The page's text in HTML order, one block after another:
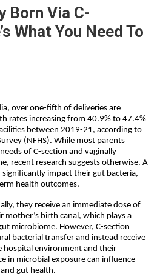
Born Via C-
What You Need To
over one-fifth of deliveries are
rates increasing from 40.9% to 47.4%
between 2019-21, according to
(NFHS). While most parents
of C-section and vaginally
recent research suggests otherwise. A
significantly impact their gut bacteria,
health outcomes.
they receive an immediate dose of
mother’s birth canal, which plays a
microbiome. However, C-section
bacterial transfer and instead receive
environment and their
in microbial exposure can influence
gut health.